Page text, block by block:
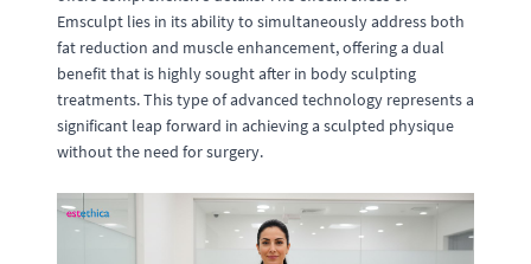
Emsculpt lies in its ability to simultaneously address both
fat reduction and muscle enhancement, offering a dual
benefit that is highly sought after in body sculpting
treatments. This type of advanced technology represents a
significant leap forward in achieving a sculpted physique
without the need for surgery.